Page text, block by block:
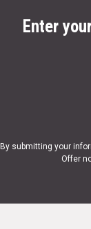
Enter
By submitting your
Offer